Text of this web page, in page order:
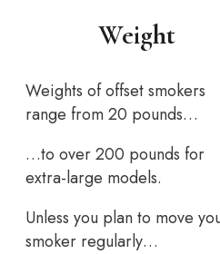
Weight
Weights of offset smokers
range from 20 pounds…
…to over 200 pounds for
extra-large models.
Unless you plan to move
smoker regularly…